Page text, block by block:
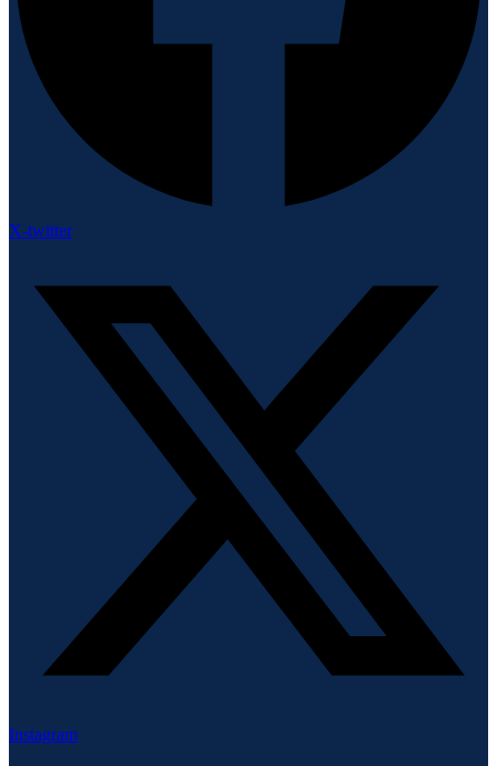
X-twitter
Instagram